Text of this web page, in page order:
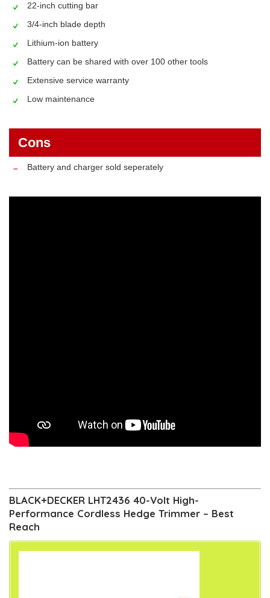
22-inch cutting bar
3/4-inch blade depth
Lithium-ion battery
Battery can be shared with over 100 other tools
Extensive service warranty
Low maintenance
Cons
Battery and charger sold seperately
BLACK+DECKER LHT2436 40-Volt High-
Performance Cordless Hedge Trimmer – Best
Reach